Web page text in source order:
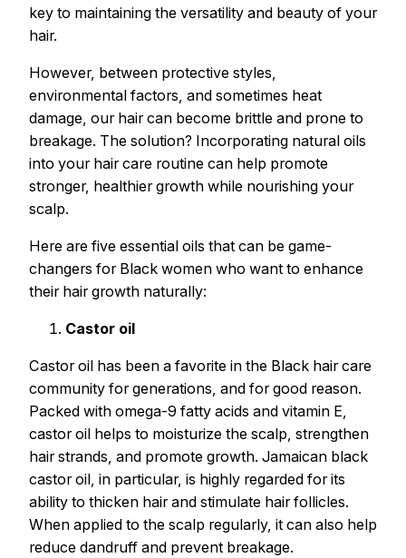
key to maintaining the versatility and beauty of your
hair.
However, between protective styles,
environmental factors, and sometimes heat
damage, our hair can become brittle and prone to
breakage. The solution? Incorporating natural oils
into your hair care routine can help promote
stronger, healthier growth while nourishing your
scalp.
Here are five essential oils that can be game-
changers for Black women who want to enhance
their hair growth naturally:
Castor oil
Castor oil has been a favorite in the Black hair care
community for generations, and for good reason.
Packed with omega-9 fatty acids and vitamin E,
castor oil helps to moisturize the scalp, strengthen
hair strands, and promote growth. Jamaican black
castor oil, in particular, is highly regarded for its
ability to thicken hair and stimulate hair follicles.
When applied to the scalp regularly, it can also help
reduce dandruff and prevent breakage.